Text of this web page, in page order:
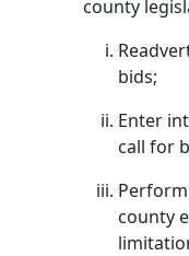
county
bids;
Enter
call for
county